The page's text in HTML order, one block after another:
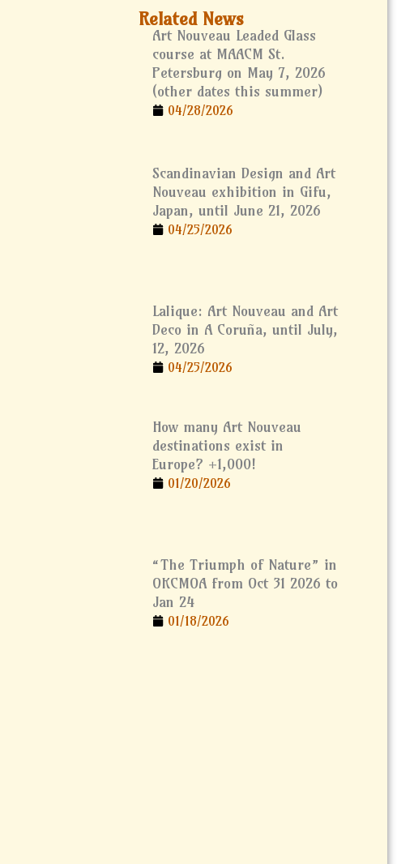
Related News
Art Nouveau Leaded Glass
course at MAACM St.
Petersburg on May 7, 2026
(other dates this summer)
04/28/2026
Scandinavian Design and Art
Nouveau exhibition in Gifu,
Japan, until June 21, 2026
04/25/2026
Lalique: Art Nouveau and Art
Deco in A Coruña, until July,
12, 2026
04/25/2026
How many Art Nouveau
destinations exist in
Europe? +1,000!
01/20/2026
“The Triumph of Nature” in
OKCMOA from Oct 31 2026 to
Jan 24
01/18/2026